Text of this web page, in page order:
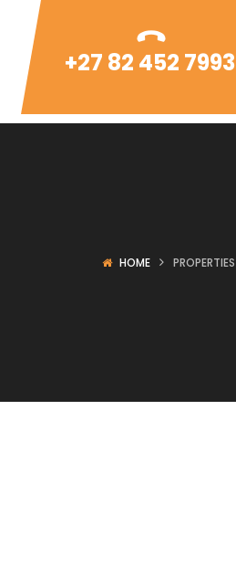
+27 82 452 7993
HOME PROPERTIES